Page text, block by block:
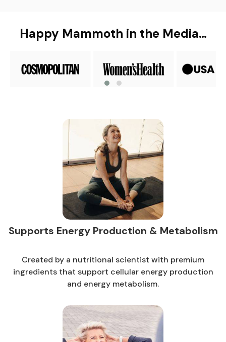
Happy Mammoth in the Media…
Supports Energy Production & Metabolism
Created by a nutritional scientist with premium
ingredients that support cellular energy production
and energy metabolism.